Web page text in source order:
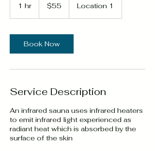
1 hr
dollars$55 Location 1
Book Now
Service Description
An infrared sauna uses infrared heaters
to emit infrared light experienced as
radiant heat which is absorbed by the
surface of the skin